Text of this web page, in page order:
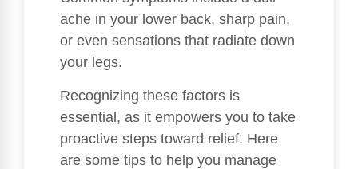
ache in your lower back, sharp pain,
or even sensations that radiate down
your legs.
Recognizing these factors is
essential, as it empowers you to take
proactive steps toward relief. Here
are some tips to help you manage